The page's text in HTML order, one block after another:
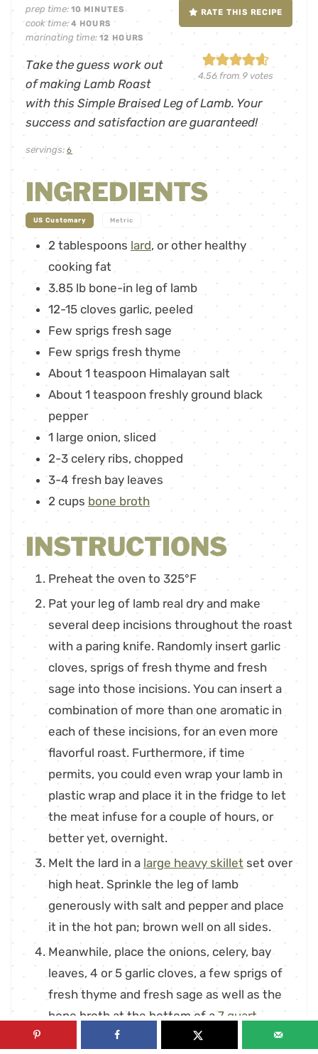
RATE THIS RECIPE
4.56 from 9 votes
prep time: 10 MINUTES
cook time:4 HOURS
marinating time: 12 HOURS
Take the guess work out
of making Lamb Roast
with this Simple Braised Leg of Lamb. Your
success and satisfaction are guaranteed!
servings: 6
INGREDIENTS
US Customary Metric
2 tablespoons lard, or other healthy
cooking fat
3.85 lb bone-in leg of lamb
12-15 cloves garlic, peeled
Few sprigs fresh sage
Few sprigs fresh thyme
About 1 teaspoon Himalayan salt
About 1 teaspoon freshly ground black
pepper
1 large onion, sliced
2-3 celery ribs, chopped
3-4 fresh bay leaves
2 cups bone broth
INSTRUCTIONS
Preheat the oven to 325°F
Pat your leg of lamb real dry and make
several deep incisions throughout the roast
with a paring knife. Randomly insert garlic
cloves, sprigs of fresh thyme and fresh
sage into those incisions. You can insert a
combination of more than one aromatic in
each of these incisions, for an even more
flavorful roast. Furthermore, if time
permits, you could even wrap your lamb in
plastic wrap and place it in the fridge to let
the meat infuse for a couple of hours, or
better yet, overnight.
Melt the lard in a large heavy skillet set over
high heat. Sprinkle the leg of lamb
generously with salt and pepper and place
it in the hot pan; brown well on all sides.
Meanwhile, place the onions, celery, bay
leaves, 4 or 5 garlic cloves, a few sprigs of
fresh thyme and fresh sage as well as the
bone broth at the bottom of a7 quart
. When the roast is done